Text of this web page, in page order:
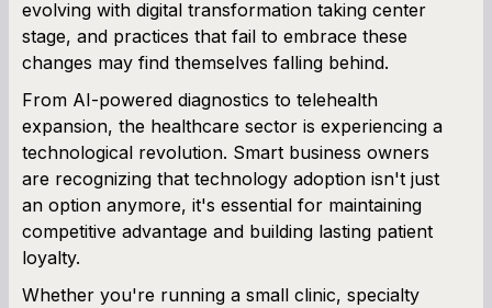
Cash Flow Planner
Working Capital Calculator
evolving with digital transformation taking center
stage, and practices that fail to embrace these
changes may find themselves falling behind.
From AI-powered diagnostics to telehealth
expansion, the healthcare sector is experiencing a
technological revolution. Smart business owners
are recognizing that technology adoption isn't just
an option anymore, it's essential for maintaining
competitive advantage and building lasting patient
loyalty.
Whether you're running a small clinic, specialty